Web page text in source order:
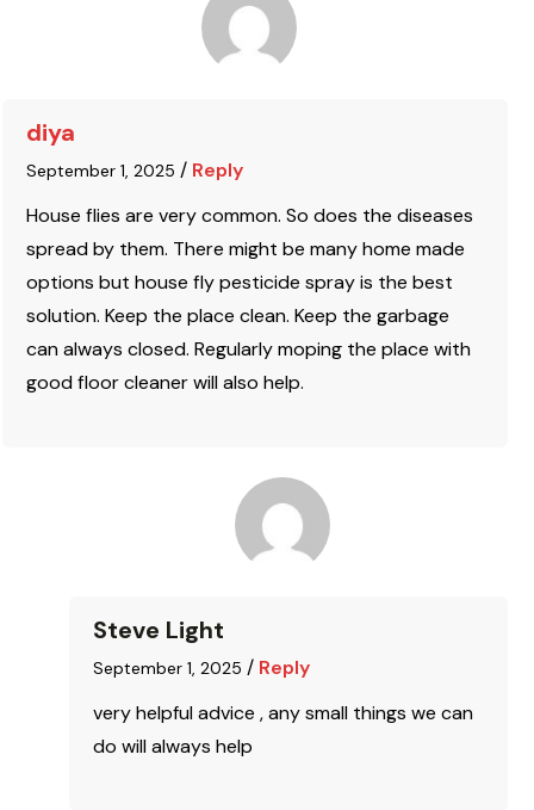
diya
September 1, 2025 / Reply
House flies are very common. So does the diseases
spread by them. There might be many home made
options but house fly pesticide spray is the best
solution. Keep the place clean. Keep the garbage
can always closed. Regularly moping the place with
good floor cleaner will also help.
Steve Light
September 1, 2025 / Reply
very helpful advice , any small things we can
do will always help